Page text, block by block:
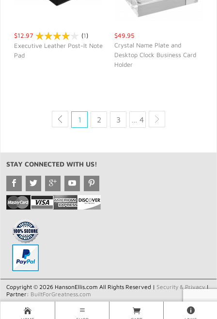
$12.97 (1)
Executive Leather Post-It Note
Pad
$49.95
Crystal Name Plate and
Desktop Clock Business Card
Holder
1 2 3 … 4
STAY CONNECTED WITH US!
Copyright © 2026 HansonEllis.com All Rights Reserved | Security & Privacy|
Partner: BuiltForGreatness.com